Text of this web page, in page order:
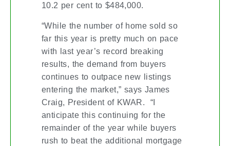
10.2 per cent to $484,000.
“While the number of home sold so
far this year is pretty much on pace
with last year’s record breaking
results, the demand from buyers
continues to outpace new listings
entering the market,” says James
Craig, President of KWAR. “I
anticipate this continuing for the
remainder of the year while buyers
rush to beat the additional mortgage